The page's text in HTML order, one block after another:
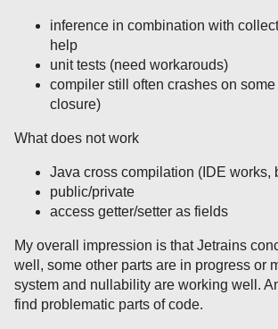
inference in combination with
help
unit tests (need workarouds)
compiler still often crashes on
closure)
What does not work
Java cross compilation (IDE works,
public/private
access getter/setter as fields
My overall impression is that Jetrains
well, some other parts are in progress or
system and nullability are working well.
find problematic parts of code.